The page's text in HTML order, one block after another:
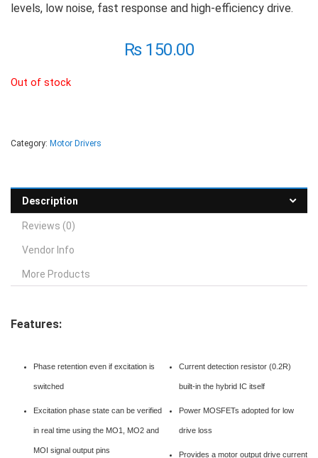
levels, low noise, fast response and high-efficiency drive.
₨150.00
Out of stock
Category: Motor Drivers
Description
Reviews (0)
Vendor Info
More Products
Features:
Phase retention even if excitation is
switched
Excitation phase state can be verified
in real time using the MO1, MO2 and
MOI signal output pins
Current detection resistor (0.2R)
built-in the hybrid IC itself
Power MOSFETs adopted for low
drive loss
Provides a motor output drive current